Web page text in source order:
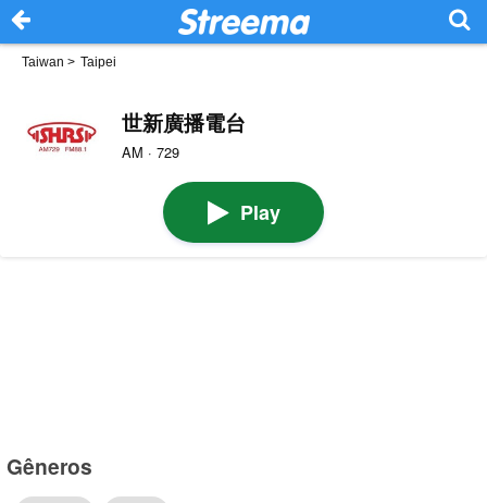
Taiwan > Taipei
世新廣播電台
AM · 729
Play
Gêneros